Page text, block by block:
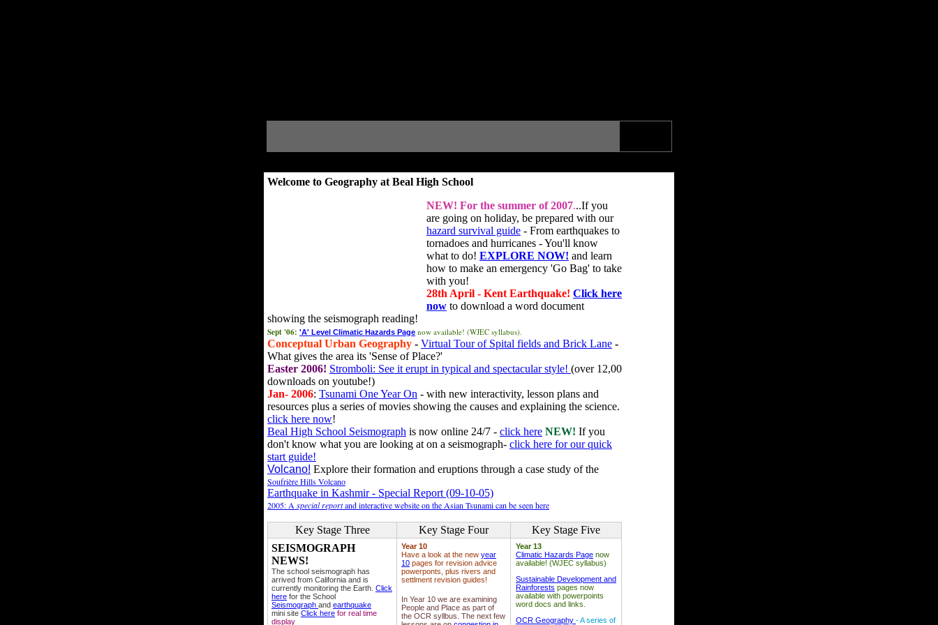
Welcome to Geography at Beal High School
NEW! For the summer of 2007...If you
are going on holiday, be prepared with our
hazard survival guide - From earthquakes to
tornadoes and hurricanes - You'll know
what to do! EXPLORE NOW! and learn
how to make an emergency 'Go Bag' to take
with you!
28th April - Kent Earthquake! Click here
now to download a word document
showing the seismograph reading!
Sept '06: 'A' Level Climatic Hazards Page now available! (WJEC syllabus).
Conceptual Urban Geography - Virtual Tour of Spital fields and Brick Lane -
What gives the area its 'Sense of Place?'
Easter 2006! Stromboli: See it erupt in typical and spectacular style! (over 12,00
downloads on youtube!)
Jan- 2006: Tsunami One Year On - with new interactivity, lesson plans and
resources plus a series of movies showing the causes and explaining the science.
click here now!
Beal High School Seismograph is now online 24/7 - click here NEW! If you
don't know what you are looking at on a seismograph- click here for our quick
start guide!
Volcano! Explore their formation and eruptions through a case study of the
Soufrière Hills Volcano
Earthquake in Kashmir - Special Report (09-10-05)
2005: A special reportand interactive website on the Asian Tsunami can be seen here
Key Stage Three Key Stage Four
Key Stage Five
SEISMOGRAPH
NEWS!
The school seismograph has
arrived from California and is
currently monitoring the Earth. Click
here for the School
Seismograph and earthquake
mini site Click here for real time
display
Year 10
Have a look at the new year
10 pages for revision advice
powerponts, plus rivers and
settlment revision guides!
In Year 10 we are examining
People and Place as part of
the OCR syllbus. The next few
Year 13
Climatic Hazards Page now
available! (WJEC syllabus)
Sustainable Development and
Rainforests pages now
available with powerpoints
word docs and links.
OCR Geography - A series of